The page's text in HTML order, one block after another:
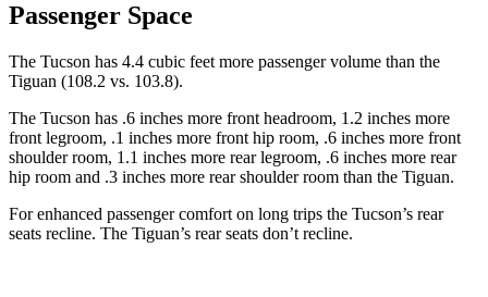
Passenger Space
The Tucson has 4.4 cubic feet more passenger volume than the
Tiguan (108.2 vs. 103.8).
The Tucson has .6 inches more front headroom, 1.2 inches more
front legroom, .1 inches more front hip room, .6 inches more front
shoulder room, 1.1 inches more rear legroom, .6 inches more rear
hip room and .3 inches more rear shoulder room than the Tiguan.
For enhanced passenger comfort on long trips the Tucson’s rear
seats recline. The Tiguan’s rear seats don’t recline.